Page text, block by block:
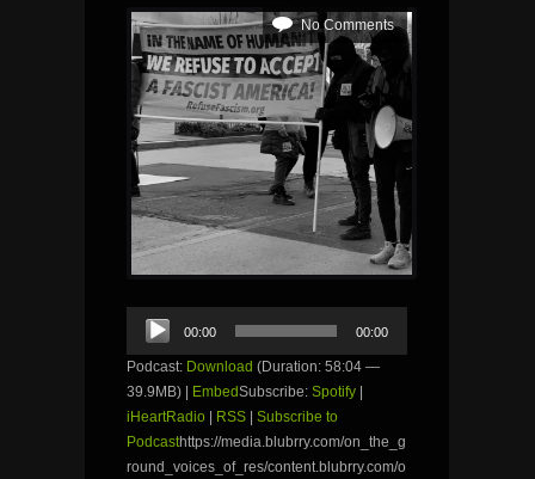
No Comments
Audio
Player
00:00 00:00
Podcast: Download (Duration: 58:04 —
39.9MB) |
EmbedSubscribe: Spotify
iHeartRadio
RSS
Subscribe to
Podcasthttps://media.blubrry.com/on_the_g
round_voices_of_res/content.blubrry.com/o